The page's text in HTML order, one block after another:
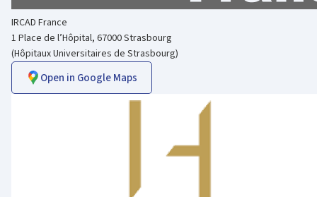
IRCAD France
1 Place de l’Hôpital, 67000 Strasbourg
(Hôpitaux Universitaires de Strasbourg)
Open in Google Maps